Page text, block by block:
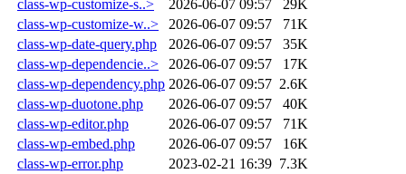
class-wp-customize-s..>
2026-06-07 09:57
29K
class-wp-customize-w..>
2026-06-07 09:57
71K
class-wp-date-query.php
2026-06-07 09:57
35K
class-wp-dependencie..>
2026-06-07 09:57
17K
class-wp-dependency.php 2026-06-07 09:57 2.6K
class-wp-duotone.php
2026-06-07 09:57
40K
class-wp-editor.php
2026-06-07 09:57
71K
class-wp-embed.php
2026-06-07 09:57
16K
class-wp-error.php
2023-02-21 16:39 7.3K